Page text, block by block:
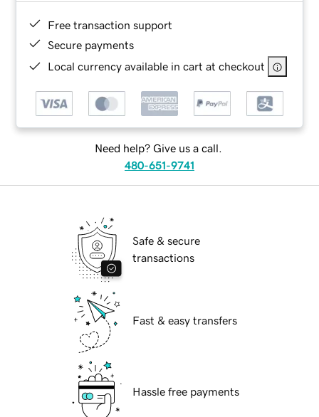
Free transaction support
Secure payments
Local currency available in cart at checkout
Need help? Give us a call.
480-651-9741
Safe & secure
transactions
Fast & easy transfers
Hassle free payments